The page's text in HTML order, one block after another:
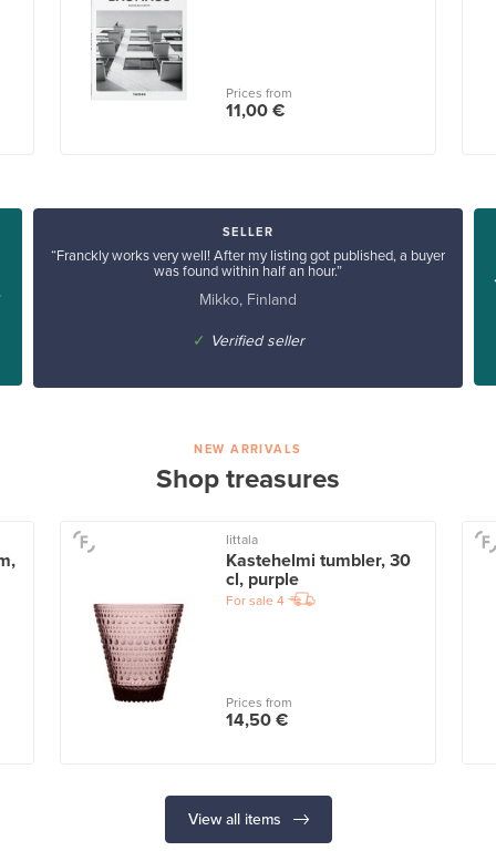
Prices from
11,00 €
SELLER
“Franckly works very well! After my listing got published, a buyer
was found within half an hour.”
Mikko, Finland
✓ Verified seller
NEW ARRIVALS
Shop treasures
Iittala
Kastehelmi tumbler, 30
cl, purple
For sale 4
Prices from
14,50 €
View all items